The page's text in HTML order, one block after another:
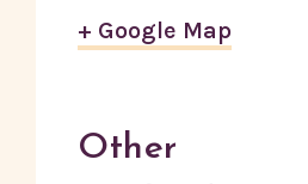
+ Google Map
Other